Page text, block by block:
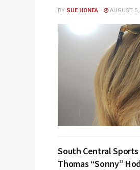
BY SUE HONEA AUGUST 5,
South Central Sports
Thomas “Sonny”